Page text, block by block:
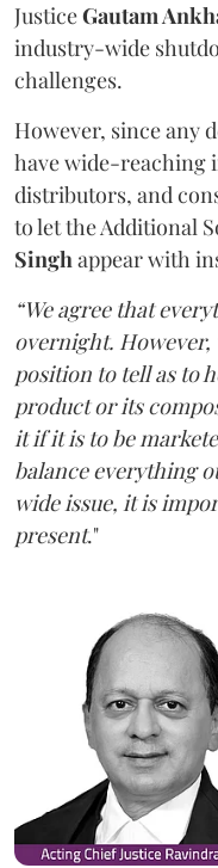
JusticeGautam
industry-wide
challenges.
However, since any
have wide-reaching
distributors, and
to let the Additional
Singhappear with
“We agree that
overnight. However,
position to tell as to
product or its
it if it is to be
balance everything
wide issue, it is
present."